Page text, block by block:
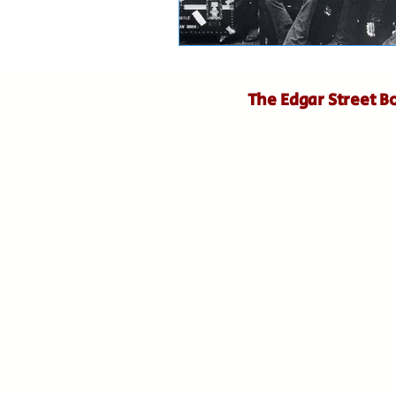
The Edgar Street